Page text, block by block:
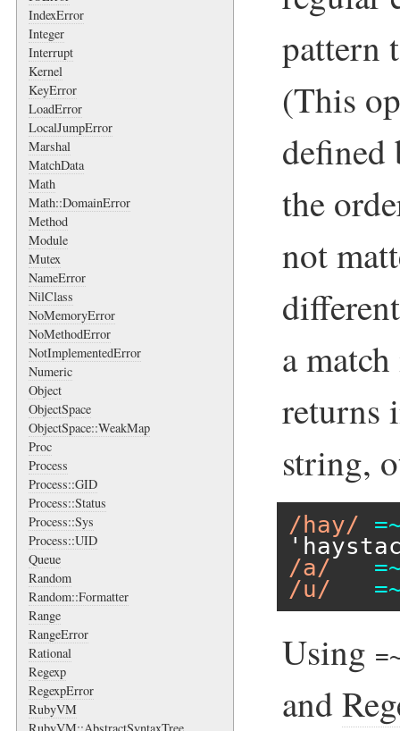
IndexError
Integer
Interrupt
Kernel
KeyError
LoadError
LocalJumpError
Marshal
MatchData
Math
Math::DomainError
Method
Module
Mutex
NameError
NilClass
NoMemoryError
NoMethodError
NotImplementedError
Numeric
Object
ObjectSpace
ObjectSpace::WeakMap
Proc
Process
Process::GID
Process::Status
Process::Sys
Process::UID
Queue
Random
Random::Formatter
Range
RangeError
Rational
Regexp
RegexpError
RubyVM
pattern
(This
the
not
a
returns
string,
/hay/
/a/
/u/
Using
and